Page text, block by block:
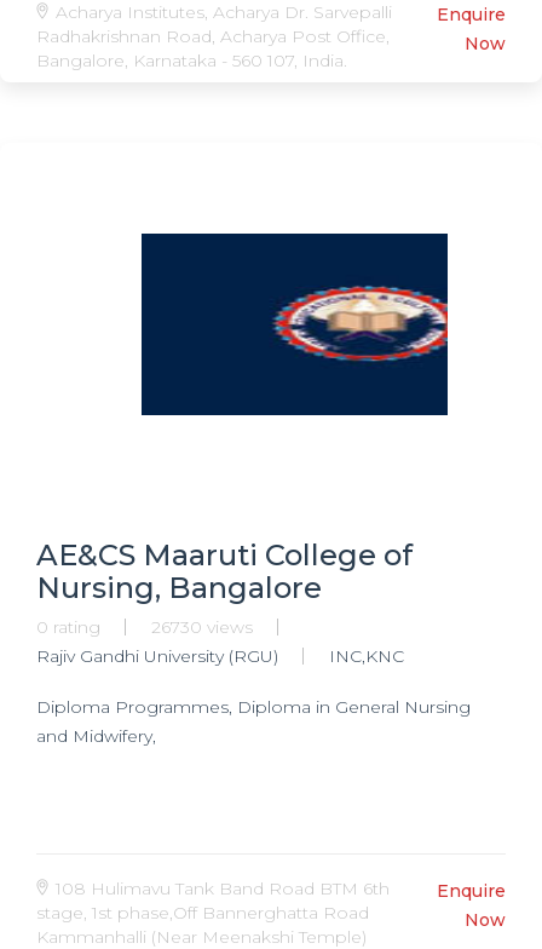
Acharya Institutes, Acharya Dr. Sarvepalli
Radhakrishnan Road, Acharya Post Office,
Bangalore, Karnataka - 560 107, India.
Enquire
Now
AE&CS Maaruti College of
Nursing, Bangalore
0 rating
26730 views
Rajiv Gandhi University (RGU)
INC,KNC
Diploma Programmes, Diploma in General Nursing
and Midwifery,
108 Hulimavu Tank Band Road BTM 6th
stage, 1st phase,Off Bannerghatta Road
Kammanhalli (Near Meenakshi Temple)
Enquire
Now